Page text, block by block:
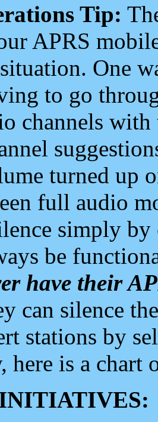
Tip:
APRS
One
to go
channels
turned up
full audio
simply
be
have their
can silence
stations by
here is a chart